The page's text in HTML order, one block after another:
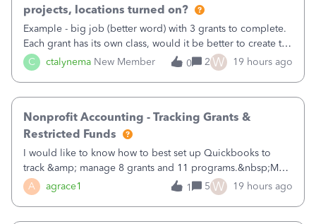
C ctalynema New Member
projects, locations turned on?
Example - big job (better word) with 3 grants to complete.
Each grant has its own class, would it be better to create the
job as the class and then have a project for each grantor
that points to the class? I want to use time tracking for jobs
0 2 W 19 hours ago
A agrace1
Nonprofit Accounting - Tracking Grants &
Restricted Funds
I would like to know how to best set up Quickbooks to
track &amp; manage 8 grants and 11 programs.&nbsp;My
plan is to input each program (gardening, outreach, etc) as
a Class, and input the grants as specific Customers so I can
1 5 W 19 hours ago